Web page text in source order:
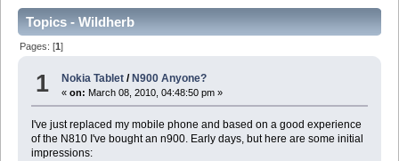
Topics - Wildherb
Pages: [1]
1 Nokia Tablet / N900 Anyone?
«on: March 08, 2010, 04:48:50 pm »
I've just replaced my mobile phone and based on a good experience
of the N810 I've bought an n900. Early days, but here are some initial
impressions: